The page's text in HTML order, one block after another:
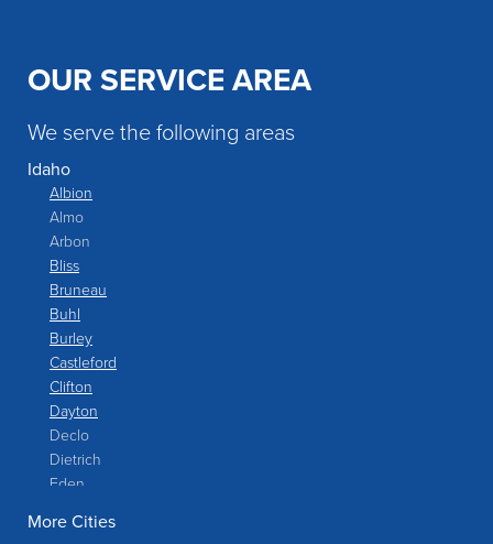
OUR SERVICE AREA
We serve the following areas
Idaho
Albion
Almo
Arbon
Bliss
Bruneau
Buhl
Burley
Castleford
Clifton
Dayton
Declo
Dietrich
Eden
Fish Haven
More Cities